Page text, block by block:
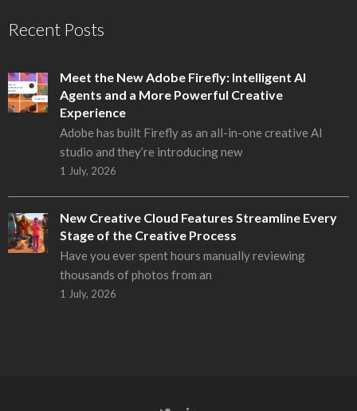
Recent Posts
Meet the New Adobe Firefly: Intelligent AI
Agents and a More Powerful Creative
Experience
Adobe has built Firefly as an all-in-one creative AI
studio and they’re introducing new
1 July, 2026
New Creative Cloud Features Streamline Every
Stage of the Creative Process
Have you ever spent hours manually reviewing
thousands of photos from an
1 July, 2026